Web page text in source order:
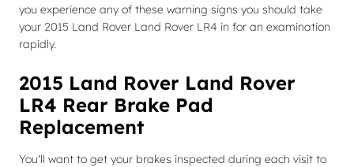
you experience any of these warning signs you should take
your 2015 Land Rover Land Rover LR4 in for an examination
rapidly.
2015 Land Rover Land Rover
LR4 Rear Brake Pad
Replacement
You'll want to get your brakes inspected during each visit to